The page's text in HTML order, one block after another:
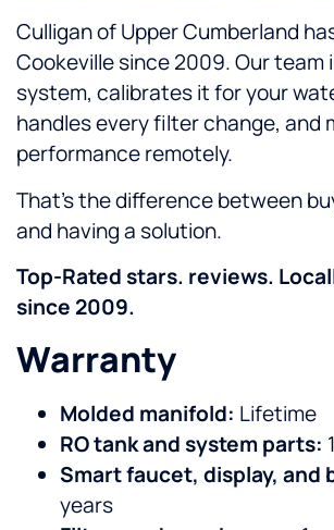
Culligan of Upper Cumberland
Cookeville since 2009. Our team
system, calibrates it for your
handles every filter change, and
performance remotely.
That’s the difference between
and having a solution.
Top-Rated stars. reviews.
since 2009.
Warranty
Molded manifold: Lifetime
RO tank and system parts:
Smart faucet, display, and
years